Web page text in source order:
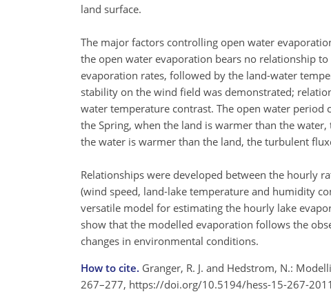
land surface.
The major factors controlling open water
the open water evaporation bears no relationship
evaporation rates, followed by the land-water
stability on the wind field was demonstrated;
water temperature contrast. The open water
the Spring, when the land is warmer than the
the water is warmer than the land, the turbulent
Relationships were developed between the hourly
(wind speed, land-lake temperature and humidity
versatile model for estimating the hourly lake
show that the modelled evaporation follows the
changes in environmental conditions.
How to cite. Granger, R. J. and Hedstrom, N.:
267–277, https://doi.org/10.5194/hess-15-267-